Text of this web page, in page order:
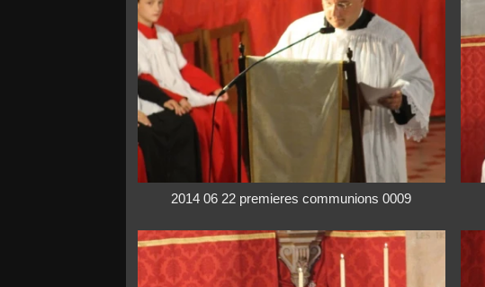
2014 06 22 premieres communions 0009